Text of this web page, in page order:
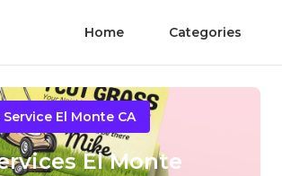
Home Categories
El Monte CA
El Monte